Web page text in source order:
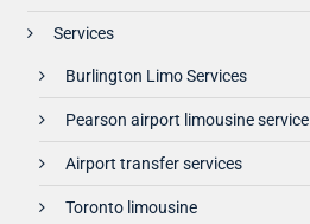
Services
Burlington Limo Services
Pearson airport limousine service
Airport transfer services
Toronto limousine